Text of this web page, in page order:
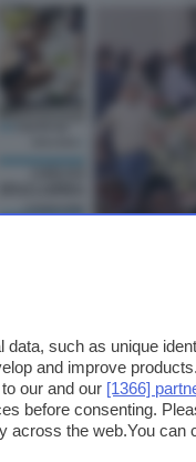
such as unique
and improve
our and our [1366]
before consenting.
the web.You